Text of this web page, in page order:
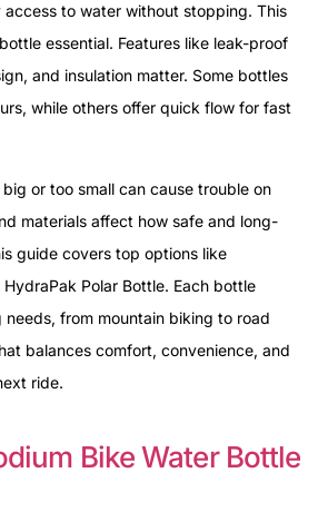
to water without stopping. This
essential. Features like leak-proof
and insulation matter. Some bottles
while others offer quick flow for fast
or too small can cause trouble on
materials affect how safe and long-
guide covers top options like
Polar Bottle. Each bottle
from mountain biking to road
balances comfort, convenience, and
ride.
Bike Water Bottle